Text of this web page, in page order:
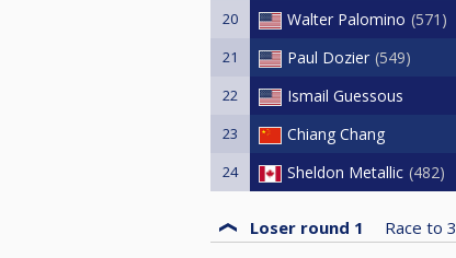
20 Walter Palomino 571
21 Paul Dozier 549
22 Ismail Guessous
23 Chiang Chang
24 Sheldon Metallic 482
Loser round 1 Race to 3